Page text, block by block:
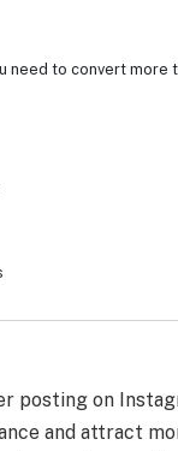
need to convert more
posting on
and attract